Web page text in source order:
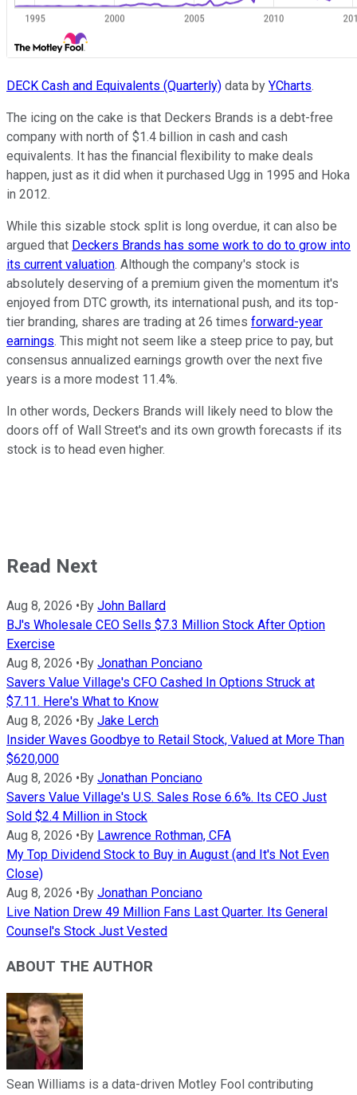
DECK Cash and Equivalents (Quarterly) data by YCharts.
The icing on the cake is that Deckers Brands is a debt-free
company with north of $1.4 billion in cash and cash
equivalents. It has the financial flexibility to make deals
happen, just as it did when it purchased Ugg in 1995 and Hoka
in 2012.
While this sizable stock split is long overdue, it can also be
argued that Deckers Brands has some work to do to grow into
its current valuation. Although the company's stock is
absolutely deserving of a premium given the momentum it's
enjoyed from DTC growth, its international push, and its top-
tier branding, shares are trading at 26 times forward-year
earnings. This might not seem like a steep price to pay, but
consensus annualized earnings growth over the next five
years is a more modest 11.4%.
In other words, Deckers Brands will likely need to blow the
doors off of Wall Street's and its own growth forecasts if its
stock is to head even higher.
Read Next
Aug 8, 2026 •By John Ballard
BJ's Wholesale CEO Sells $7.3 Million Stock After Option
Exercise
Aug 8, 2026 •By Jonathan Ponciano
Savers Value Village's CFO Cashed In Options Struck at
$7.11. Here's What to Know
Aug 8, 2026 •By Jake Lerch
Insider Waves Goodbye to Retail Stock, Valued at More Than
$620,000
Aug 8, 2026 •By Jonathan Ponciano
Savers Value Village's U.S. Sales Rose 6.6%. Its CEO Just
Sold $2.4 Million in Stock
Aug 8, 2026 •By Lawrence Rothman, CFA
My Top Dividend Stock to Buy in August (and It's Not Even
Close)
Aug 8, 2026 •By Jonathan Ponciano
Live Nation Drew 49 Million Fans Last Quarter. Its General
Counsel's Stock Just Vested
ABOUT THE AUTHOR
Sean Williams is a data-driven Motley Fool contributing